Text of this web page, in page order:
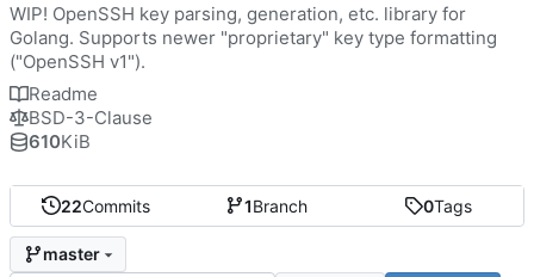
22Commits 1Branch 0Tags
master
WIP! OpenSSH key parsing, generation, etc. library for
Golang. Supports newer "proprietary" key type formatting
("OpenSSH v1").
Readme
BSD-3-Clause
610KiB